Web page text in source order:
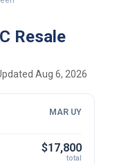
Resale
Aug 6, 2026
MAR UY
$17,800
total